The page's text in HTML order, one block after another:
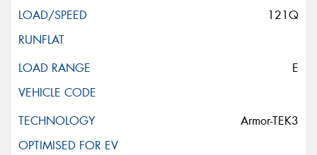
121Q
E
Armor-TEK3